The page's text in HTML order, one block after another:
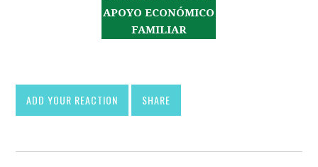
APOYO ECONÓMICO
FAMILIAR
ADD YOUR REACTION SHARE